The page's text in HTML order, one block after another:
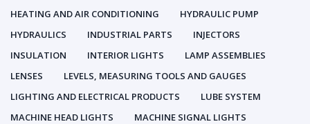
HEATING AND AIR CONDITIONING
HYDRAULIC PUMP
HYDRAULICS
INDUSTRIAL PARTS
INJECTORS
INSULATION
INTERIOR LIGHTS
LAMP ASSEMBLIES
LENSES
LEVELS, MEASURING TOOLS AND GAUGES
LIGHTING AND ELECTRICAL PRODUCTS
LUBE SYSTEM
MACHINE HEAD LIGHTS
MACHINE SIGNAL LIGHTS